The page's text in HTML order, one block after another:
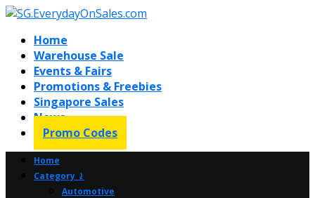
Home
Warehouse Sale
Events & Fairs
Promotions & Freebies
Singapore Sales
News
Promo Codes
Home
Category ⤸
Automotive